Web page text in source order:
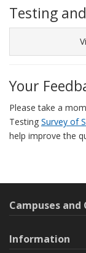
Testing
Your
Please take a
Testing Survey of
help improve the
Campuses and
Information